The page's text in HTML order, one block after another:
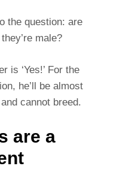
the question: are
male?
is ‘Yes!’ For the
he’ll be almost
cannot breed.
are a